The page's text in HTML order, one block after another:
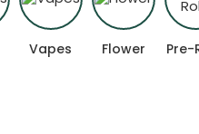
Vapes Flower Pre-